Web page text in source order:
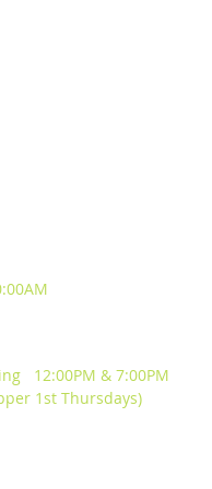
12:00PM & 7:00PM
1st Thursdays)